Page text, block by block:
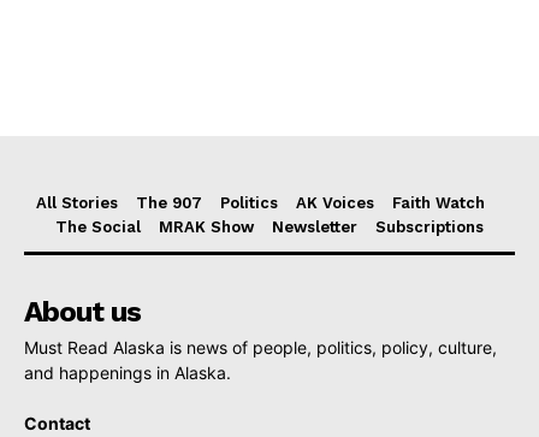
All Stories The 907 Politics AK Voices
Faith Watch
The Social
MRAK Show Newsletter Subscriptions
About us
Must Read Alaska is news of people, politics, policy, culture,
and happenings in Alaska.
Contact